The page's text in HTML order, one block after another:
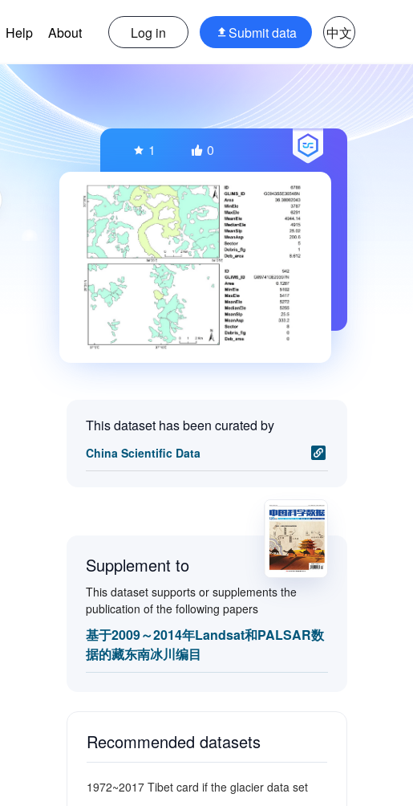
Help About Log in Submit data 中文
1 0
This dataset has been curated by
China Scientific Data
Supplement to
This dataset supports or supplements the
publication of the following papers
基于2009～2014年Landsat和PALSAR数
据的藏东南冰川编目
Recommended datasets
1972~2017 Tibet card if the glacier data set